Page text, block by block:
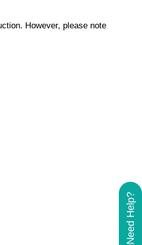
However, please note
Need Help?